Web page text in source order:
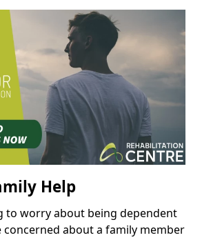
Help
to worry about being dependent
concerned about a family member